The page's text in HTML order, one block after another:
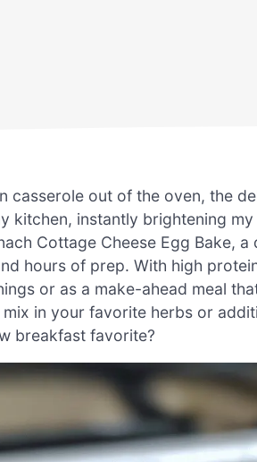
casserole out of the oven, the
kitchen, instantly brightening
Cottage Cheese Egg Bake,
hours of prep. With high
or as a make-ahead meal
in your favorite herbs or
breakfast favorite?